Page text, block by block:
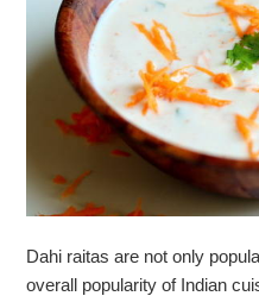
Dahi raitas are not only
overall popularity of Indian